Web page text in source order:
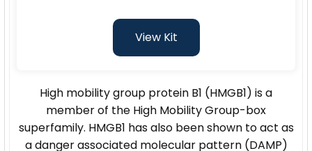
View Kit
High mobility group protein B1 (HMGB1) is a
member of the High Mobility Group-box
superfamily. HMGB1 has also been shown to act as
a danger associated molecular pattern (DAMP)